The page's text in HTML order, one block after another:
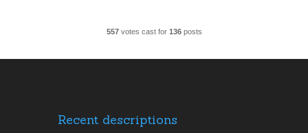
557votes cast for 136posts
Recent descriptions